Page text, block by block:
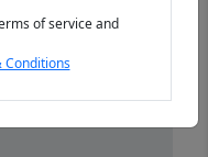
of service and
Conditions